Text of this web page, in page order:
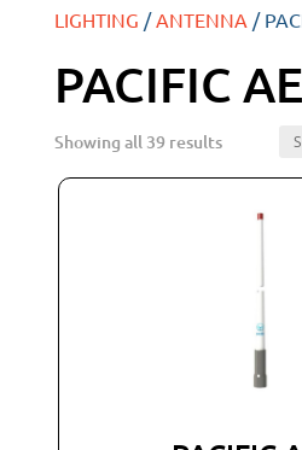
LIGHTING / ANTENNA /
PACIFIC
Showing all 39 results